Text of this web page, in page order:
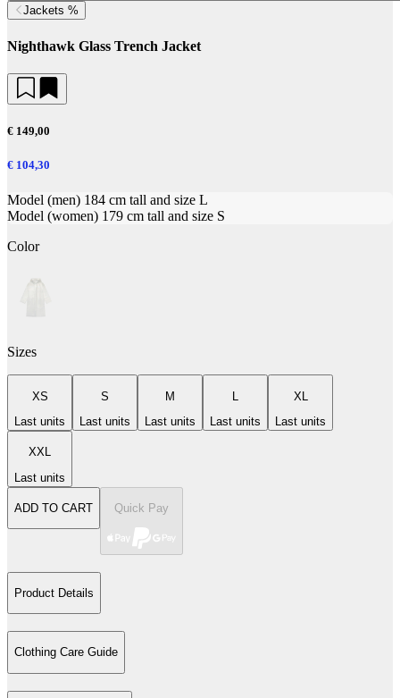
Jackets %
Nighthawk Glass Trench Jacket
€ 149,00
€ 104,30
Model (men) 184 cm tall and size L
Model (women) 179 cm tall and size S
Color
Sizes
XS
Last units
S
Last units
M
Last units
Last units
XL
Last units
XXL
Last units
ADD TO CART Quick Pay
Product Details
Clothing Care Guide